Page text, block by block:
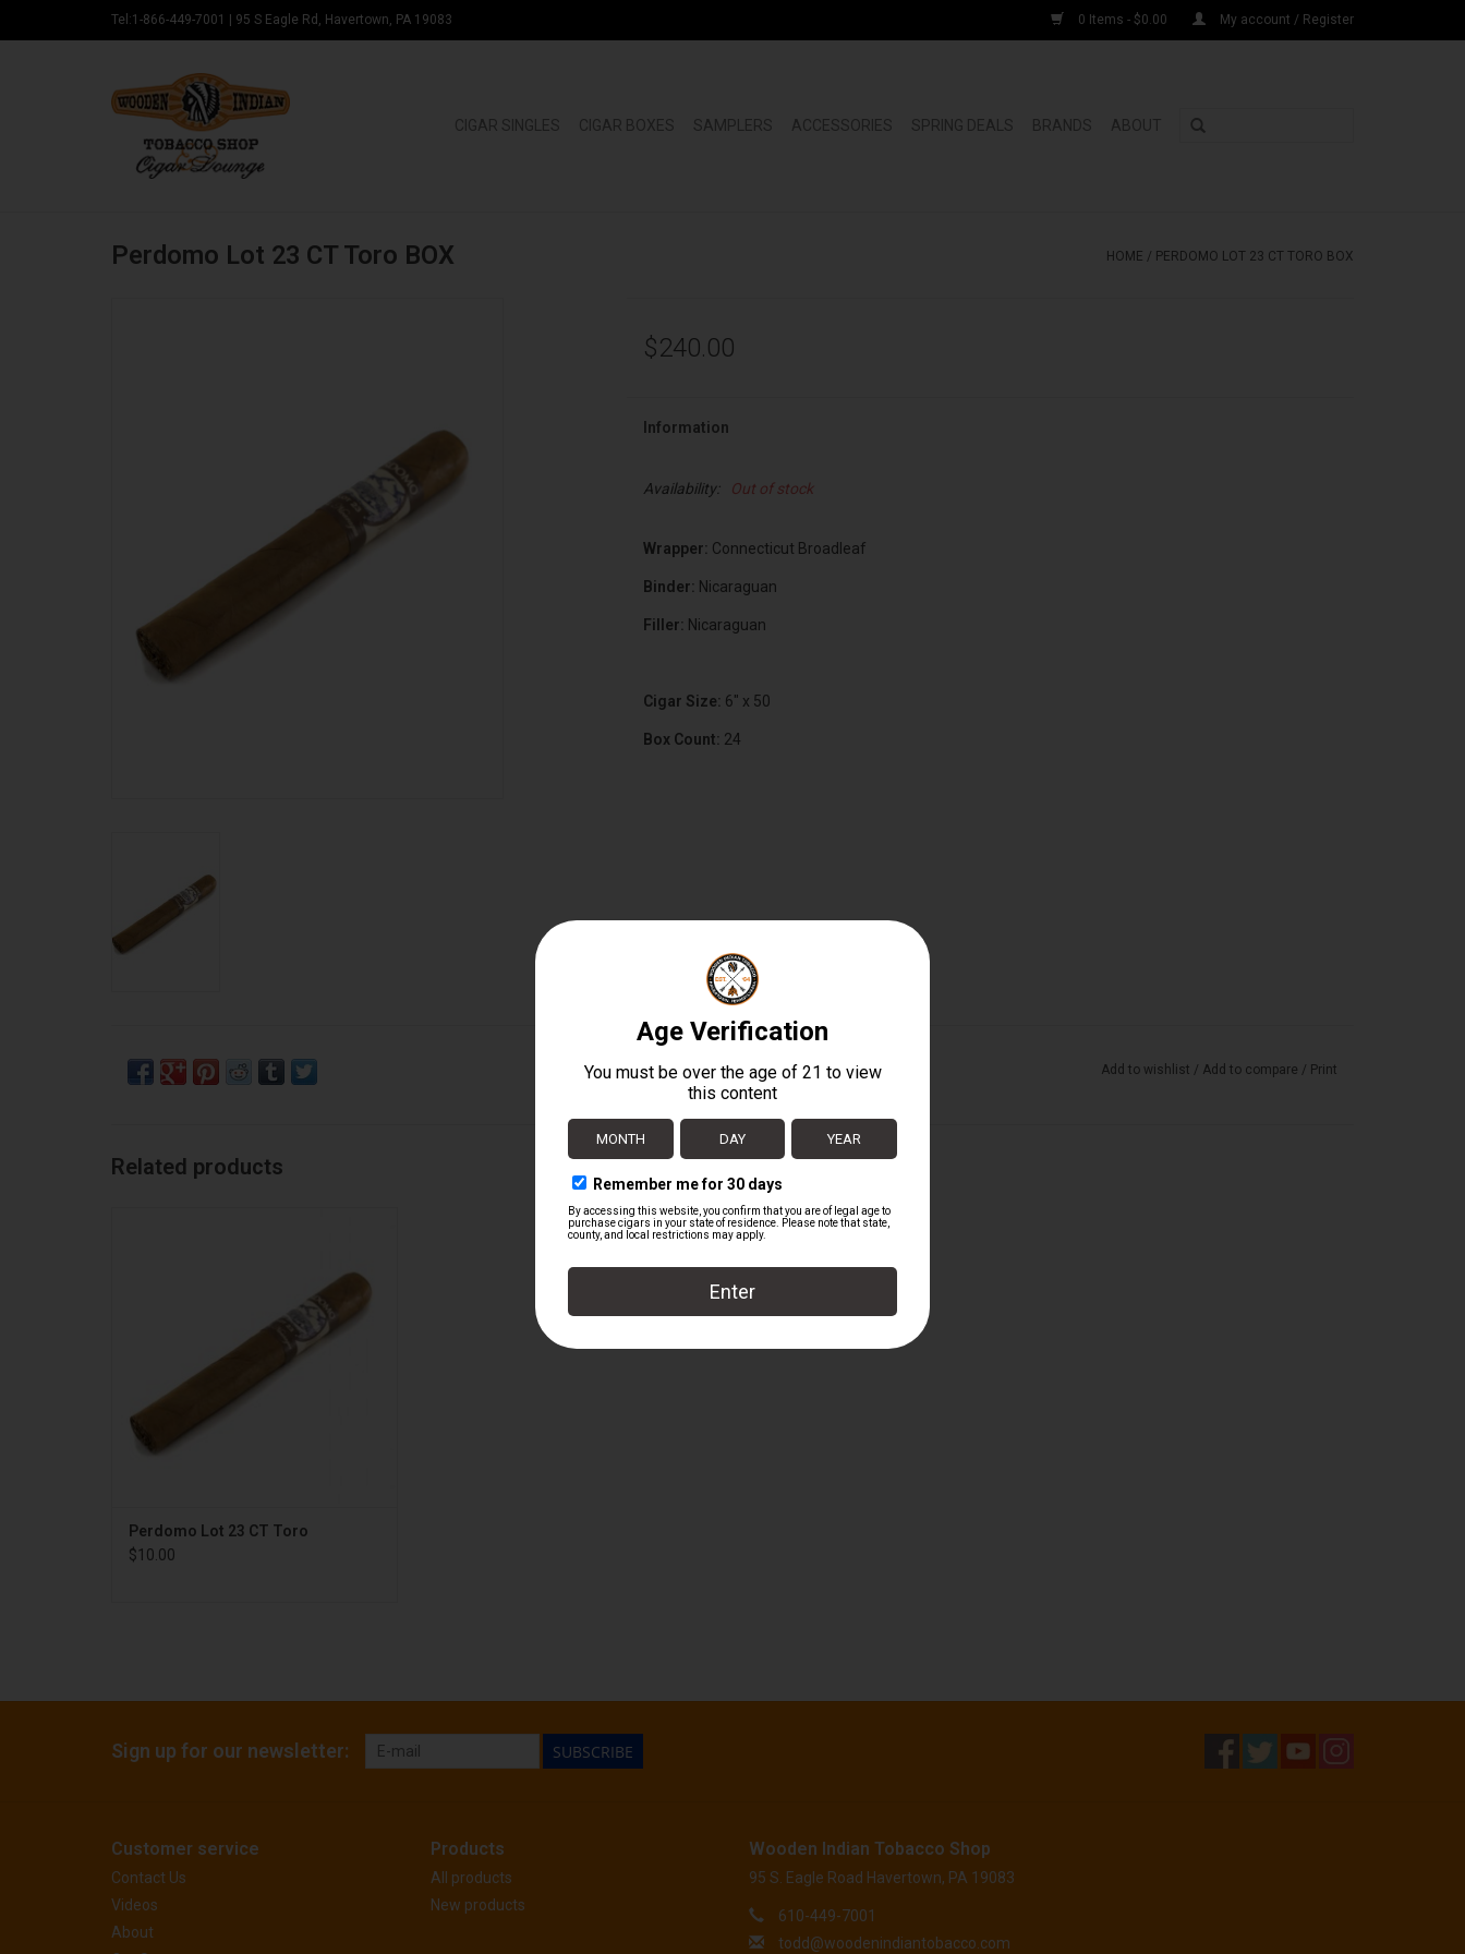
Tel:1-866-449-7001 95 S Eagle Rd, Havertown, PA 19083 0 Items - $0.00 My account / Register
CIGAR SINGLES CIGAR BOXES SAMPLERS ACCESSORIES SPRING DEALS BRANDS ABOUT
Perdomo Lot 23 CT Toro BOX HOME / PERDOMO LOT 23 CT TORO BOX
$240.00
Information
Availability: Out of stock
Wrapper: Connecticut Broadleaf
Binder: Nicaraguan
Filler: Nicaraguan
Cigar Size: 6" x 50
Box Count: 24
Perdomo Add to wishlist / Add to compare / Print
Related products
Perdomo Lot 23 CT Toro
$10.00
Sign up for our newsletter: SUBSCRIBE
Customer service
Contact Us
Videos
About
Products
All products
New products
Wooden Indian Tobacco Shop
95 S. Eagle Road Havertown, PA 19083
610-449-7001
todd@woodenindiantobacco.com